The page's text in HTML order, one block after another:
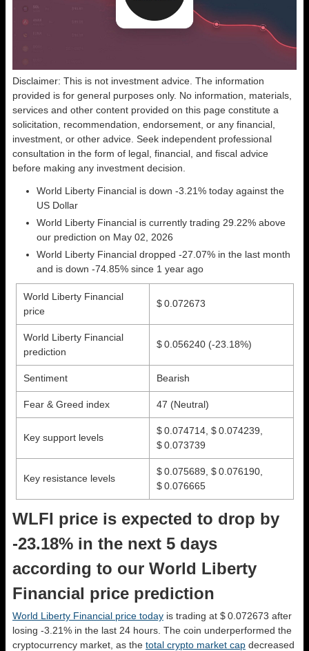
Disclaimer: This is not investment advice. The information
provided is for general purposes only. No information, materials,
services and other content provided on this page constitute a
solicitation, recommendation, endorsement, or any financial,
investment, or other advice. Seek independent professional
consultation in the form of legal, financial, and fiscal advice
before making any investment decision.
World Liberty Financial is down -3.21% today against the
US Dollar
World Liberty Financial is currently trading 29.22% above
our prediction on May 02, 2026
World Liberty Financial dropped -27.07% in the last month
and is down -74.85% since 1 year ago
World Liberty Financial
price
$ 0.072673
World Liberty Financial
prediction
$ 0.056240 (-23.18%)
Sentiment Bearish
Fear & Greed index 47 (Neutral)
Key support levels
$ 0.074714, $ 0.074239,
$ 0.073739
Key resistance levels
$ 0.075689, $ 0.076190,
$ 0.076665
WLFI price is expected to drop by
-23.18% in the next 5 days
according to our World Liberty
Financial price prediction
World Liberty Financial price today is trading at $ 0.072673 after
losing -3.21% in the last 24 hours. The coin underperformed the
cryptocurrency market, as the total crypto market cap decreased